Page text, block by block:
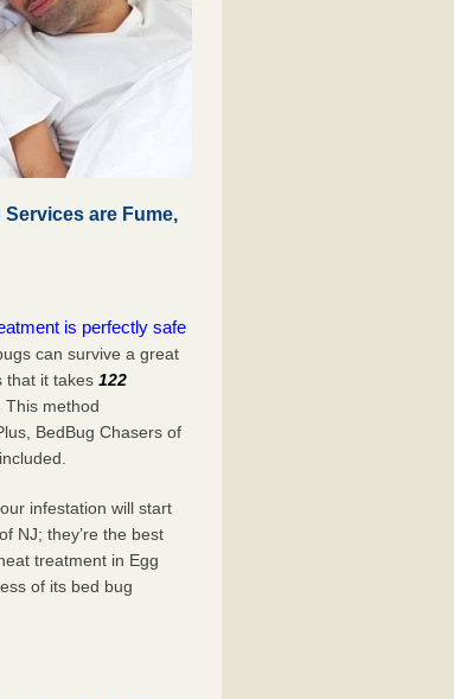
are Fume,
is perfectly safe
can survive a great
that it takes122
This method
Plus, BedBug Chasers of
infestation will start
NJ; they’re the best
treatment in Egg
of its bed bug